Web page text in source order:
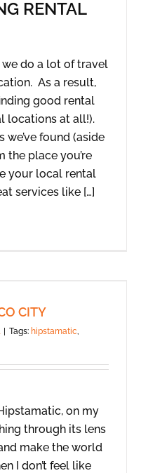
RENTAL
we do a lot of travel
As a result,
good rental
locations at all!).
found (aside
place you’re
your local rental
services like […]
CITY
Tags: hipstamatic,
on my
through its lens
make the world
I don’t feel like